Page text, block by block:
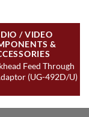
/ VIDEO
&
Feed Through
(UG-492D/U)